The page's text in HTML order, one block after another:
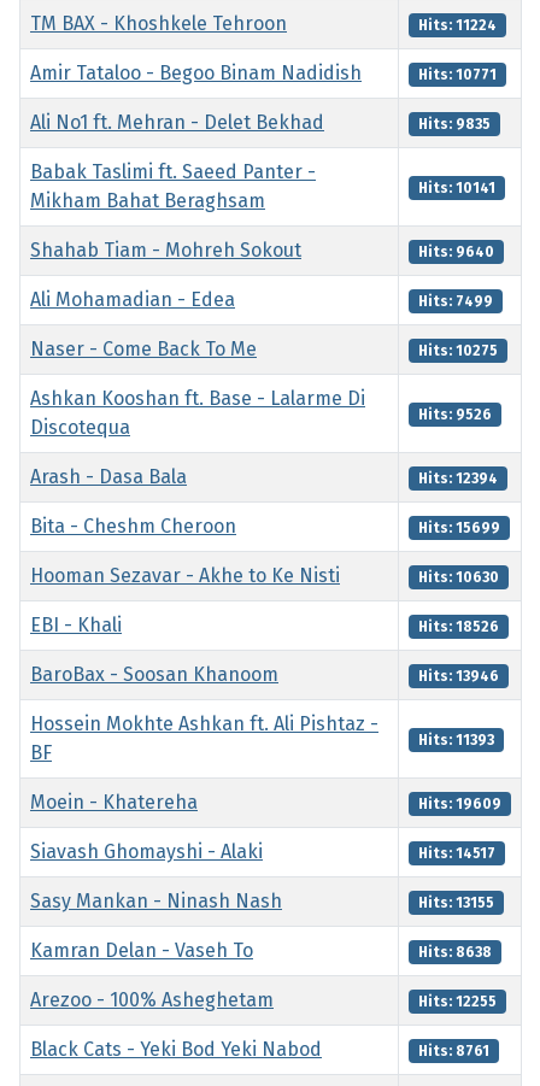
TM BAX - Khoshkele Tehroon Hits: 11224
Amir Tataloo - Begoo Binam Nadidish Hits: 10771
Ali No1 ft. Mehran - Delet Bekhad Hits: 9835
Babak Taslimi ft. Saeed Panter -
Mikham Bahat Beraghsam
Hits: 10141
Shahab Tiam - Mohreh Sokout Hits: 9640
Ali Mohamadian - Edea Hits: 7499
Naser - Come Back To Me Hits: 10275
Ashkan Kooshan ft. Base - Lalarme Di
Discotequa
Hits: 9526
Arash - Dasa Bala Hits: 12394
Bita - Cheshm Cheroon Hits: 15699
Hooman Sezavar - Akhe to Ke Nisti Hits: 10630
EBI - Khali Hits: 18526
BaroBax - Soosan Khanoom Hits: 13946
Hossein Mokhte Ashkan ft. Ali Pishtaz -
BF
Hits: 11393
Moein - Khatereha Hits: 19609
Siavash Ghomayshi - Alaki Hits: 14517
Sasy Mankan - Ninash Nash Hits: 13155
Kamran Delan - Vaseh To Hits: 8638
Arezoo - 100% Asheghetam Hits: 12255
Black Cats - Yeki Bod Yeki Nabod Hits: 8761